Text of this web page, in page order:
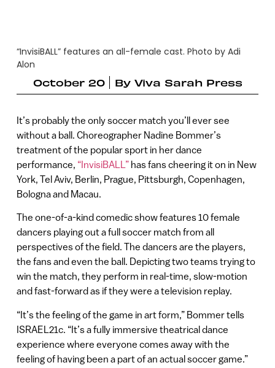
“InvisiBALL” features an all-female cast. Photo by Adi
Alon
October 20
By Viva Sarah Press
It’s probably the only soccer match you’ll ever see
without a ball. Choreographer Nadine Bommer’s
treatment of the popular sport in her dance
performance, “InvisiBALL”has fans cheering it on in New
York, Tel Aviv, Berlin, Prague, Pittsburgh, Copenhagen,
Bologna and Macau.
The one-of-a-kind comedic show features 10 female
dancers playing out a full soccer match from all
perspectives of the field. The dancers are the players,
the fans and even the ball. Depicting two teams trying to
win the match, they perform in real-time, slow-motion
and fast-forward as if they were a television replay.
“It’s the feeling of the game in art form,” Bommer tells
ISRAEL21c. “It’s a fully immersive theatrical dance
experience where everyone comes away with the
feeling of having been a part of an actual soccer game.”